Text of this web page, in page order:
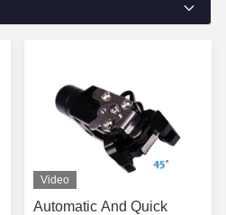
Video
Automatic And Quick